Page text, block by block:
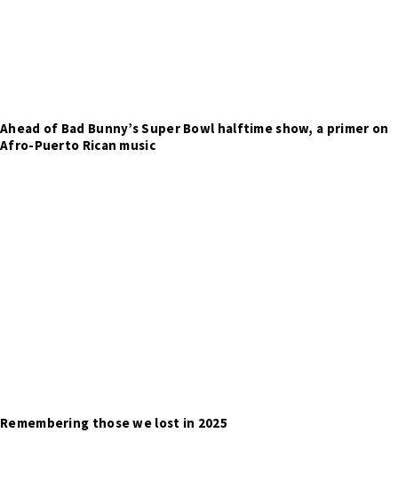
Ahead of Bad Bunny’s Super Bowl halftime show, a primer on
Afro-Puerto Rican music
Remembering those we lost in 2025